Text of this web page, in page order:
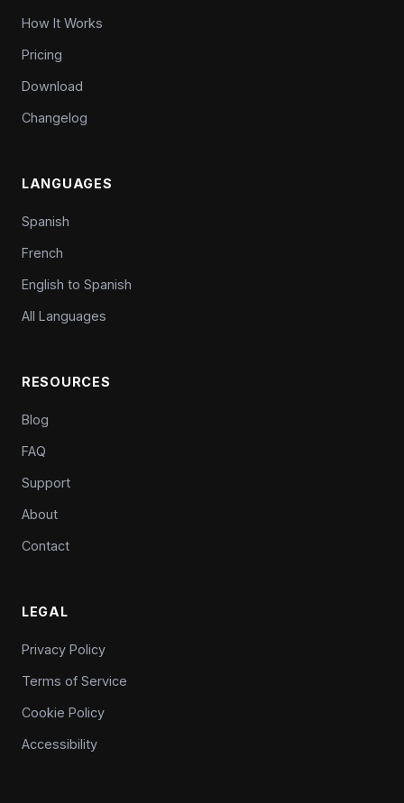
How It Works
Pricing
Download
Changelog
LANGUAGES
Spanish
French
English to Spanish
All Languages
RESOURCES
Blog
FAQ
Support
About
Contact
LEGAL
Privacy Policy
Terms of Service
Cookie Policy
Accessibility